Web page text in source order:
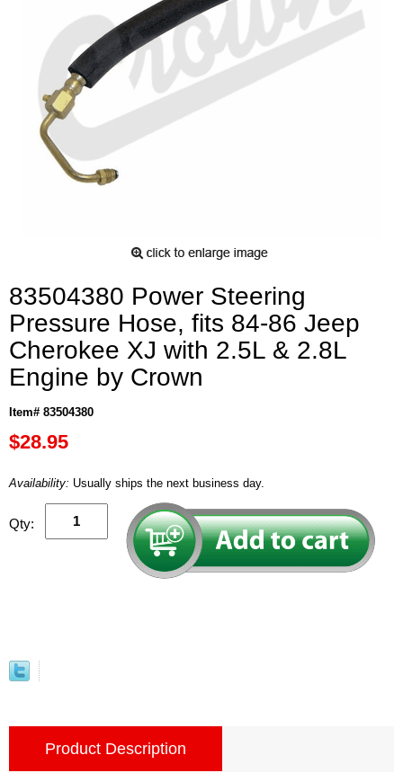
83504380 Power Steering
Pressure Hose, fits 84-86 Jeep
Cherokee XJ with 2.5L & 2.8L
Engine by Crown
Item# 83504380
$28.95
Availability: Usually ships the next business day.
Qty:
Product Description